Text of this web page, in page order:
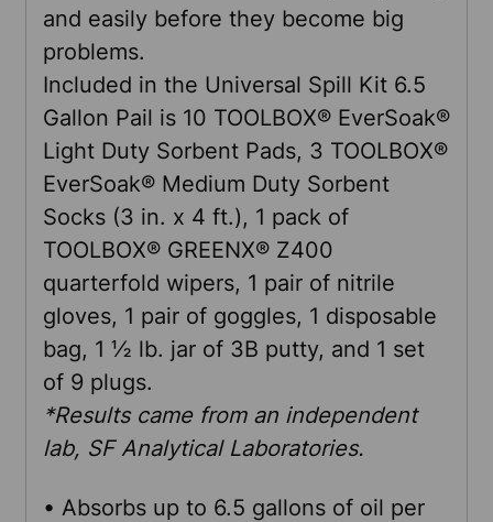
and easily before they become big
problems.
Included in the Universal Spill Kit 6.5
Gallon Pail is 10 TOOLBOX® EverSoak®
Light Duty Sorbent Pads, 3 TOOLBOX®
EverSoak® Medium Duty Sorbent
Socks (3 in. x 4 ft.), 1 pack of
TOOLBOX® GREENX® Z400
quarterfold wipers, 1 pair of nitrile
gloves, 1 pair of goggles, 1 disposable
bag, 1 ½ lb. jar of 3B putty, and 1 set
of 9 plugs.
*Results came from an independent
lab, SF Analytical Laboratories.
• Absorbs up to 6.5 gallons of oil per